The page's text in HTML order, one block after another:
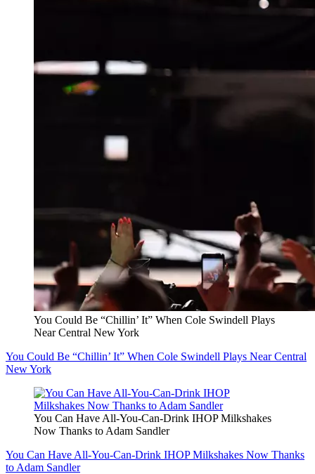
You Could Be “Chillin’ It” When Cole Swindell Plays
Near Central New York
You Could Be “Chillin’ It” When Cole Swindell Plays Near Central
New York
You Can Have All-You-Can-Drink IHOP Milkshakes
Now Thanks to Adam Sandler
You Can Have All-You-Can-Drink IHOP Milkshakes Now Thanks
to Adam Sandler